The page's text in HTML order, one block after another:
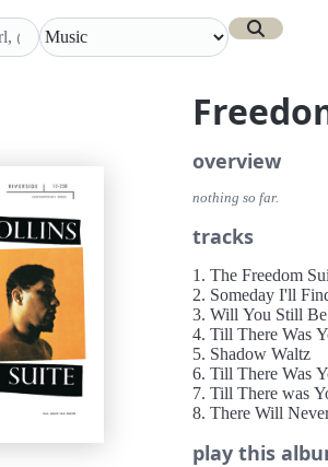
overview
nothing so far.
tracks
1. The Freedom
2. Someday I'll
3. Will You Still
4. Till There Was
5. Shadow Waltz
6. Till There Was
7. Till There was
8. There Will
play this